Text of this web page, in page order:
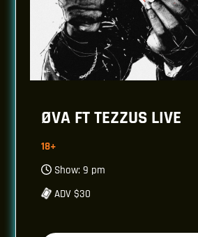
ØVA FT TEZZUS LIVE
18+
Show: 9 pm
ADV $30